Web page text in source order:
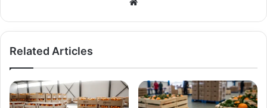
b
e
Related Articles